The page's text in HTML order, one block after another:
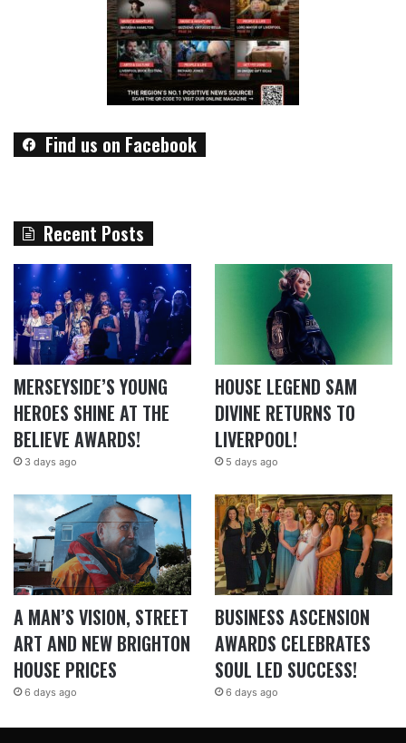
Find us on Facebook
Recent Posts
MERSEYSIDE’S YOUNG
HEROES SHINE AT THE
BELIEVE AWARDS!
3 days ago
HOUSE LEGEND SAM
DIVINE RETURNS TO
LIVERPOOL!
5 days ago
A MAN’S VISION, STREET
ART AND NEW BRIGHTON
HOUSE PRICES
6 days ago
BUSINESS ASCENSION
AWARDS CELEBRATES
SOUL LED SUCCESS!
6 days ago